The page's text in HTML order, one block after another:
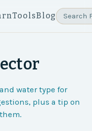
ToolsBlog
water type for
plus a tip on